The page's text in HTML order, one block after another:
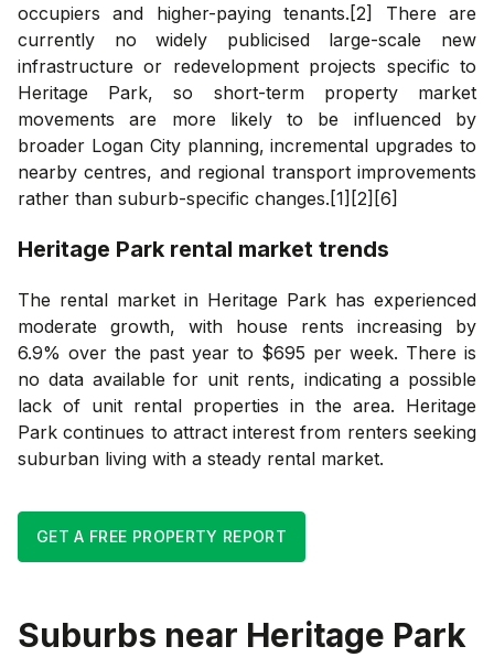
occupiers and higher-paying tenants.[2] There are
currently no widely publicised large-scale new
infrastructure or redevelopment projects specific to
Heritage Park, so short-term property market
movements are more likely to be influenced by
broader Logan City planning, incremental upgrades to
nearby centres, and regional transport improvements
rather than suburb-specific changes.[1][2][6]
Heritage Park rental market trends
The rental market in Heritage Park has experienced
moderate growth, with house rents increasing by
6.9% over the past year to $695 per week. There is
no data available for unit rents, indicating a possible
lack of unit rental properties in the area. Heritage
Park continues to attract interest from renters seeking
suburban living with a steady rental market.
GET A FREE PROPERTY REPORT
Suburbs near Heritage Park